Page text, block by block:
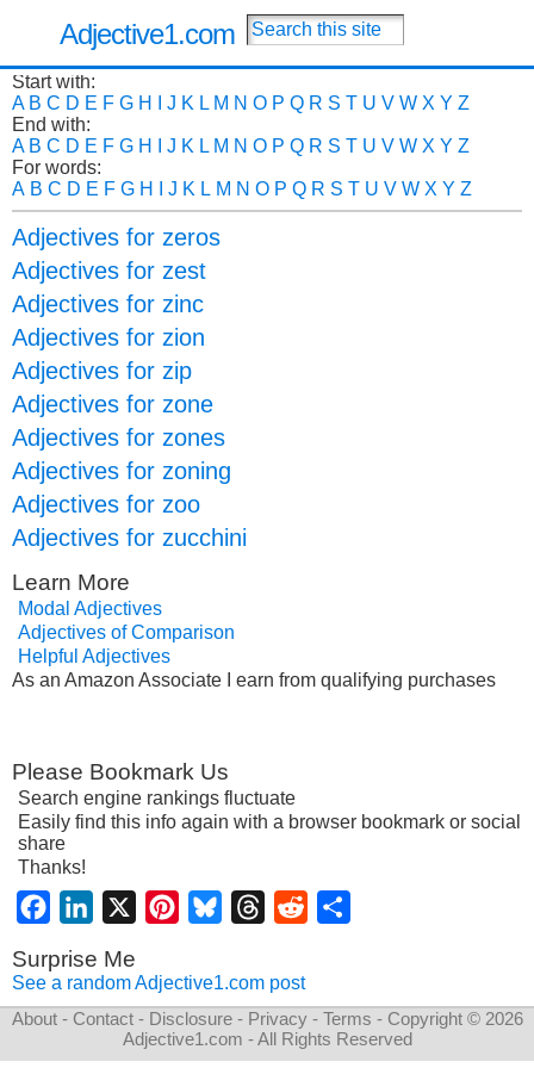
Adjective1.com
Start with:
A B C D E F G H J K L M N O P Q R S T U V W X Y Z
End with:
A B C D E F G H J K L M N O P Q R S T U V W X Y Z
For words:
A B C D E F G H J K L M N O P Q R S T U V W X Y Z
Adjectives for zeros
Adjectives for zest
Adjectives for zinc
Adjectives for zion
Adjectives for zip
Adjectives for zone
Adjectives for zones
Adjectives for zoning
Adjectives for zoo
Adjectives for zucchini
Learn More
Modal Adjectives
Adjectives of Comparison
Helpful Adjectives
As an Amazon Associate I earn from qualifying purchases
Please Bookmark Us
Search engine rankings fluctuate
Easily find this info again with a browser bookmark or social
share
Thanks!
FacebookLinkedIn PinterestBlueskyThreadsReddit
Surprise Me
See a random Adjective1.com post
About- Contact- Disclosure- Privacy- Terms - Copyright © 2026
Adjective1.com - All Rights Reserved